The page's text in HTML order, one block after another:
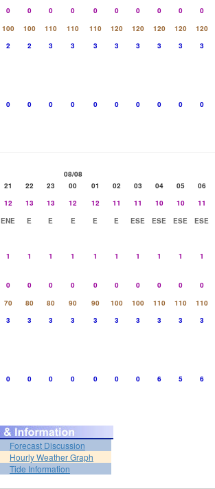
0 0 0 0 0 0 0 0 0 0
100 100 110 110 110 120 120 120 120 120
2 2 3 3 3 3 3 3 3 3
0 0 0 0 0 0 0 0 0 0
08/08
21 22 23 00 01 02 03 04 05 06
12 13 13 12 12 11 11 10 10 11
ENE E E E E E ESE ESE ESE ESE
1 1 1 1 1 1 1 1 1 1
0 0 0 0 0 0 0 0 0 0
70 80 80 90 90 100 100 110 110 110
3 3 3 3 3 3 3 3 3 3
0 0 0 0 0 0 0 6 5 6
Forecast Discussion
Hourly Weather Graph
Tide Information